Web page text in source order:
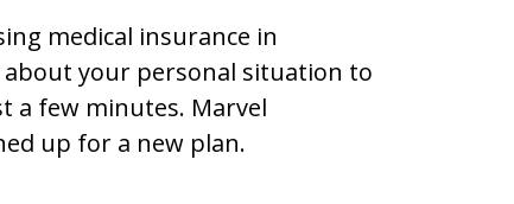
medical insurance in
about your personal situation to
a few minutes. Marvel
up for a new plan.